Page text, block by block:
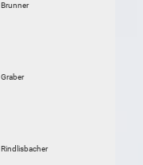
Brunner
Graber
Rindlisbacher